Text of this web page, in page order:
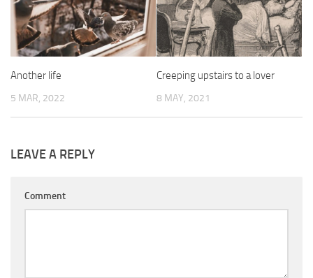
Another life
5 MAR, 2022
Creeping upstairs to a lover
8 MAY, 2021
LEAVE A REPLY
Comment